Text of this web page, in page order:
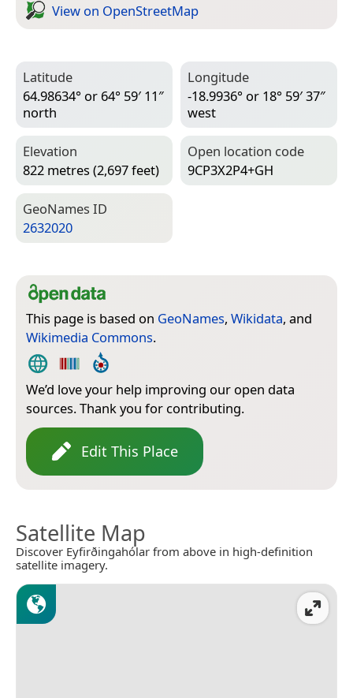
View on Open­Street­Map
Latitude
64.98634° or 64° 59′ 11″
north
Longitude
-18.9936° or 18° 59′ 37″
west
Elevation
822 metres (2,697 feet)
Open location code
9CP3X2P4+GH
Geo­Names ID
2632020
This page is based on GeoNames, Wikidata, and
Wikimedia Commons.
We’d love your help improving our open data
sources. Thank you for contributing.
Edit This Place
Satellite Map
Discover Eyfirðingahólar from above in high-definition
satellite imagery.